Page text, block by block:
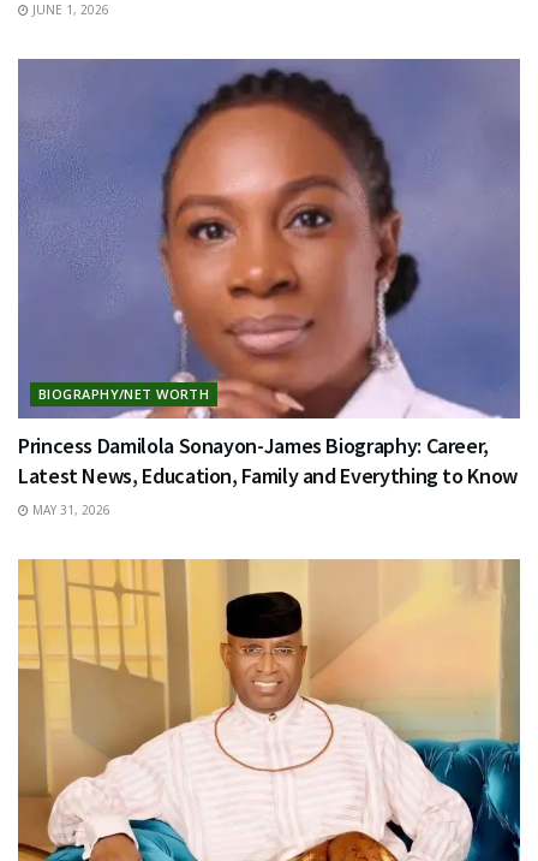
JUNE 1, 2026
BIOGRAPHY/NET WORTH
Princess Damilola Sonayon-James Biography: Career,
Latest News, Education, Family and Everything to Know
MAY 31, 2026